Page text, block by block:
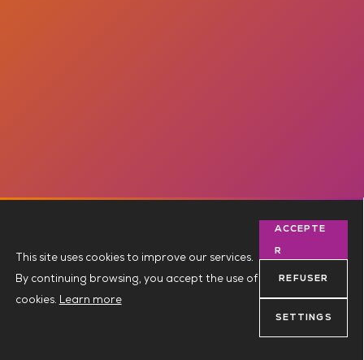
This site uses cookies to improve our services.
By continuing browsing, you accept the use of
cookies. Learn more
ACCEPTE
R
REFUSER
SETTINGS